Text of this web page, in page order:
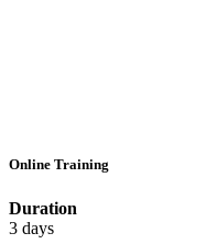
Online Training
Duration
3 days